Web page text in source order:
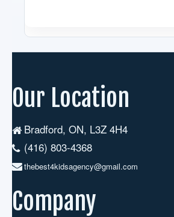
Our Location
Bradford, ON, L3Z 4H4
(416) 803-4368
thebest4kidsagency@gmail.com
Company